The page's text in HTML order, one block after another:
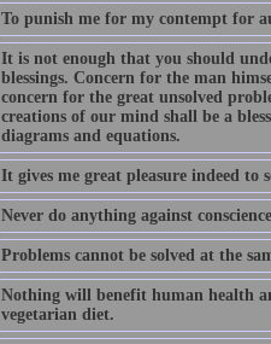
To punish me for my contempt for
It is not enough that you should
blessings. Concern for the man
concern for the great unsolved
creations of our mind shall be a
diagrams and equations.
It gives me great pleasure indeed to
Never do anything against
Problems cannot be solved at the
Nothing will benefit human health
vegetarian diet.